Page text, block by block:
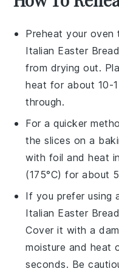
Preheat your oven
Italian Easter Bread
from drying out.
heat for about 10-
through.
For a quicker
the slices on a
with foil and heat
(175°C) for about
If you prefer using
Italian Easter Bread
Cover it with a
moisture and heat
seconds. Be